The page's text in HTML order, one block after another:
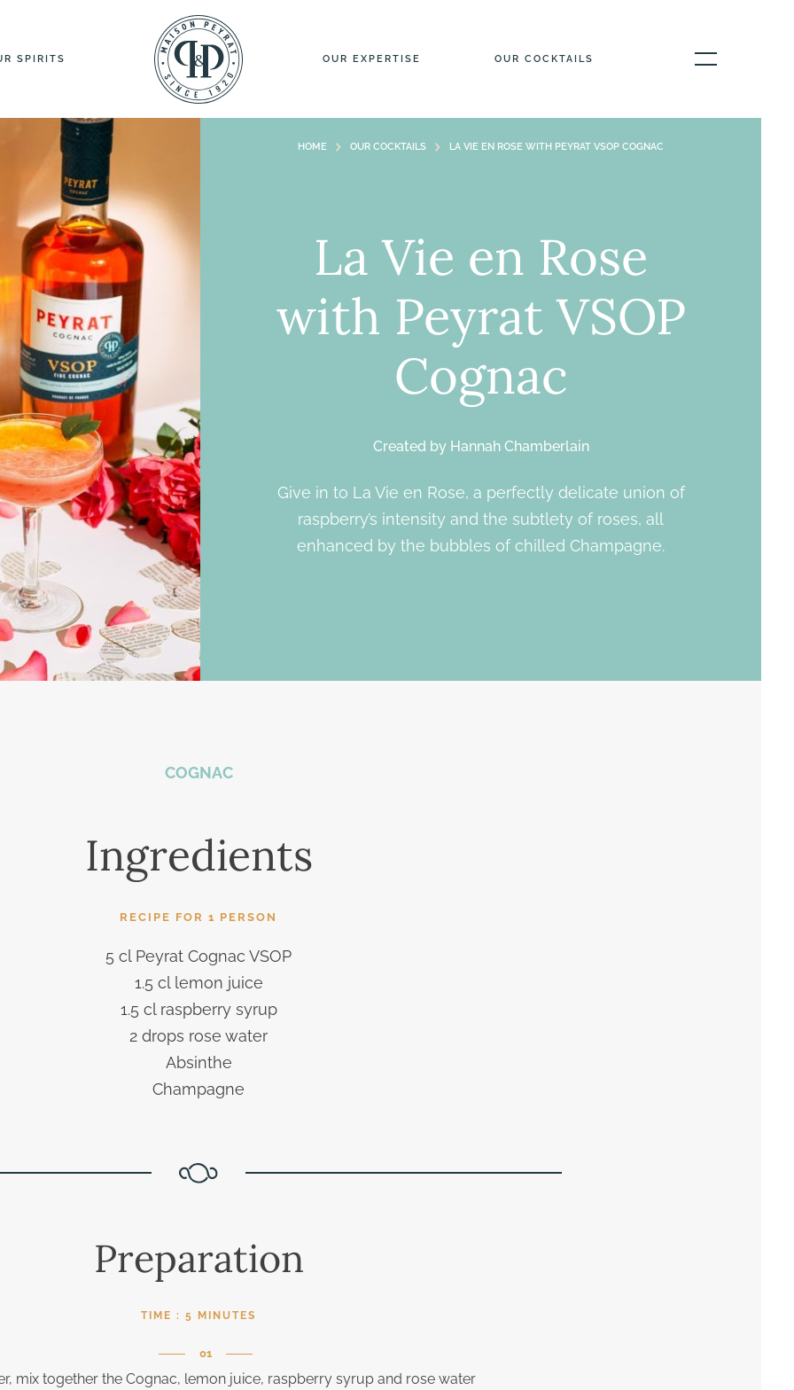
SPIRITS OUR EXPERTISE OUR COCKTAILS
HOME OUR COCKTAILS LA VIE EN ROSE WITH PEYRAT VSOP COGNAC
La Vie en Rose
with Peyrat VSOP
Cognac
Created by Hannah Chamberlain
Give in to La Vie en Rose, a perfectly delicate union of
raspberry’s intensity and the subtlety of roses, all
enhanced by the bubbles of chilled Champagne.
COGNAC
Ingredients
RECIPE FOR 1 PERSON
5 cl Peyrat Cognac VSOP
1.5 cl lemon juice
1.5 cl raspberry syrup
2 drops rose water
Absinthe
Champagne
Preparation
TIME : 5 MINUTES
mix together the Cognac, lemon juice, raspberry syrup and rose water